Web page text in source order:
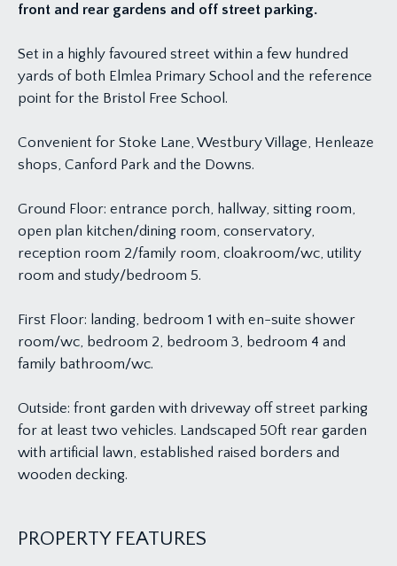
front and rear gardens and off street parking.
Set in a highly favoured street within a few hundred
yards of both Elmlea Primary School and the reference
point for the Bristol Free School.
Convenient for Stoke Lane, Westbury Village, Henleaze
shops, Canford Park and the Downs.
Ground Floor: entrance porch, hallway, sitting room,
open plan kitchen/dining room, conservatory,
reception room 2/family room, cloakroom/wc, utility
room and study/bedroom 5.
First Floor: landing, bedroom 1 with en-suite shower
room/wc, bedroom 2, bedroom 3, bedroom 4 and
family bathroom/wc.
Outside: front garden with driveway off street parking
for at least two vehicles. Landscaped 50ft rear garden
with artificial lawn, established raised borders and
wooden decking.
PROPERTY FEATURES